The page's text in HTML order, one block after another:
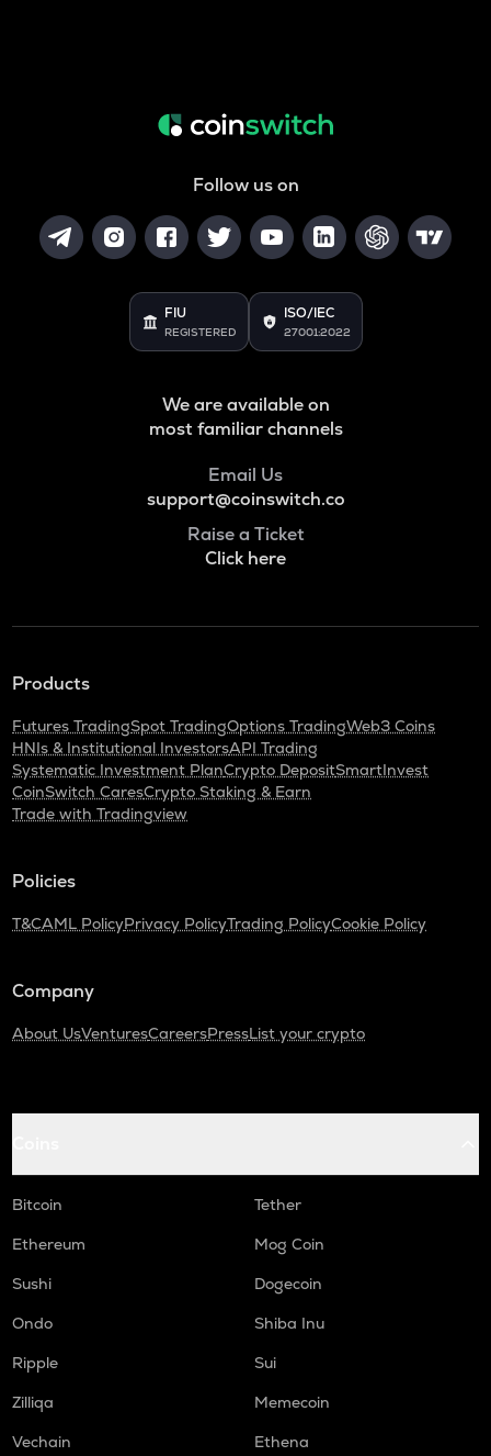
Follow us on
FIU
REGISTERED
ISO/IEC
27001:2022
We are available on
most familiar channels
Email Us
support@coinswitch.co
Raise a Ticket
Click here
Products
Futures TradingSpot TradingOptions TradingWeb3 Coins
HNIs & Institutional InvestorsAPI Trading
Systematic Investment PlanCrypto DepositSmartInvest
CoinSwitch CaresCrypto Staking & Earn
Trade with Tradingview
Policies
T&CAML PolicyPrivacy PolicyTrading PolicyCookie Policy
Company
About UsVenturesCareersPressList your crypto
Bitcoin
Tether
Ethereum
Mog Coin
Sushi
Dogecoin
Ondo
Shiba Inu
Ripple
Sui
Zilliqa
Memecoin
Vechain
Ethena